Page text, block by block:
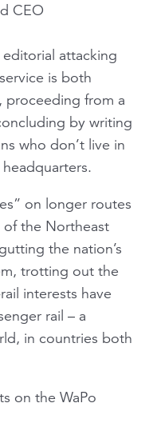
CEO
editorial attacking
is both
proceeding from a
by writing
who don’t live in
on longer routes
the Northeast
the nation’s
trotting out the
interests have
rail – a
in countries both
on the WaPo